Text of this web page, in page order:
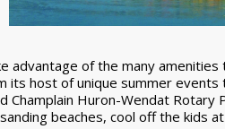
advantage of the many amenities
its host of unique summer events
Champlain Huron-Wendat Rotary
beaches, cool off the kids